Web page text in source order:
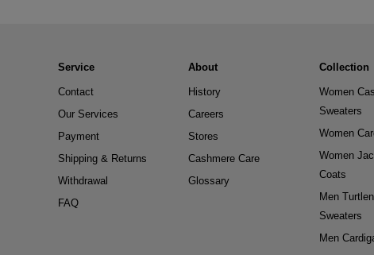
Service
Contact
Our Services
Payment
Shipping & Returns
Withdrawal
FAQ
About
History
Careers
Stores
Cashmere Care
Glossary
Collection
Women
Sweaters
Women
Women
Coats
Men
Sweaters
Men